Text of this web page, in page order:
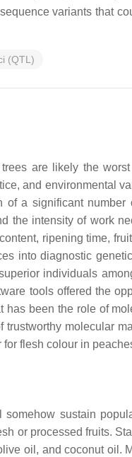
variants that
(QTL)
are likely the
and environmental
a significant
intensity of work
ripening time,
into diagnostic
individuals
tools offered the
been the role of
molecular
flesh colour in
sustain
or processed fruits.
oil, and coconut